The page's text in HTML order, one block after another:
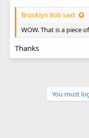
Brooklyn Bob said:
WOW. That is a piece
Thanks
You must